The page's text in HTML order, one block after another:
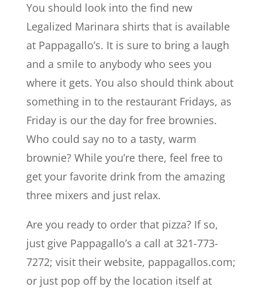
You should look into the find new
Legalized Marinara shirts that is available
at Pappagallo’s. It is sure to bring a laugh
and a smile to anybody who sees you
where it gets. You also should think about
something in to the restaurant Fridays, as
Friday is our the day for free brownies.
Who could say no to a tasty, warm
brownie? While you’re there, feel free to
get your favorite drink from the amazing
three mixers and just relax.
Are you ready to order that pizza? If so,
just give Pappagallo’s a call at 321-773-
7272; visit their website, pappagallos.com;
or just pop off by the location itself at